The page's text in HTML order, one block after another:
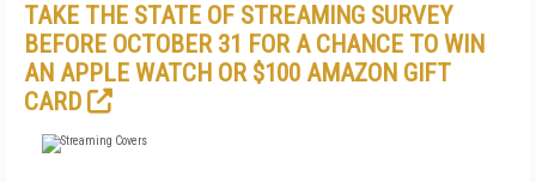
TAKE THE STATE OF STREAMING SURVEY
BEFORE OCTOBER 31 FOR A CHANCE TO WIN
AN APPLE WATCH OR $100 AMAZON GIFT
CARD